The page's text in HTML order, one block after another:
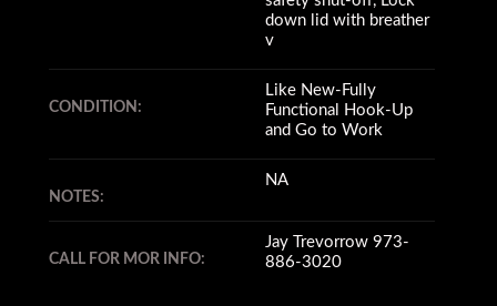
down lid with breather
v
CONDITION:
Like New-Fully
Functional Hook-Up
and Go to Work
NOTES:
NA
CALL FOR MOR INFO:
Jay Trevorrow 973-
886-3020